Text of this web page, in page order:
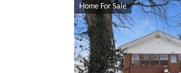
Home For Sale